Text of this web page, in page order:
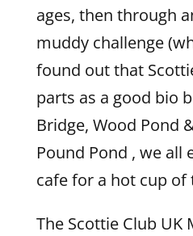
ages, then through
muddy challenge
found out that
parts as a good bio
Bridge, Wood Pond
Pound Pond , we all
cafe for a hot cup of
The Scottie Club UK